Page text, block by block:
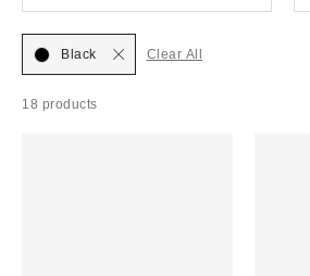
18 products
Black Clear All